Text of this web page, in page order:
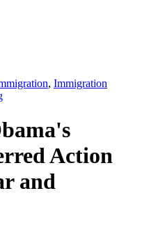
, Immigration
Action
and